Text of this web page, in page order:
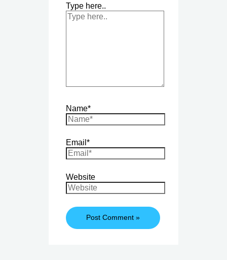
Type here..
Name*
Email*
Website